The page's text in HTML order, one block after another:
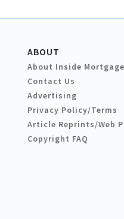
ABOUT
About Inside
Contact Us
Advertising
Privacy Policy/Terms
Article Reprints/Web
Copyright FAQ